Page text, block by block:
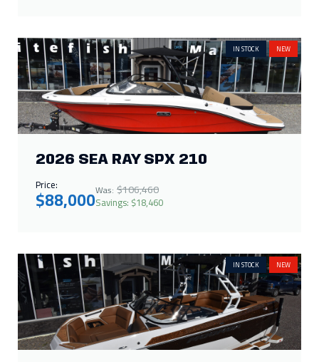
IN STOCK NEW
2026 SEA RAY SPX 210
Price:
$88,000Was: $106,460
Savings: $18,460
IN STOCK NEW